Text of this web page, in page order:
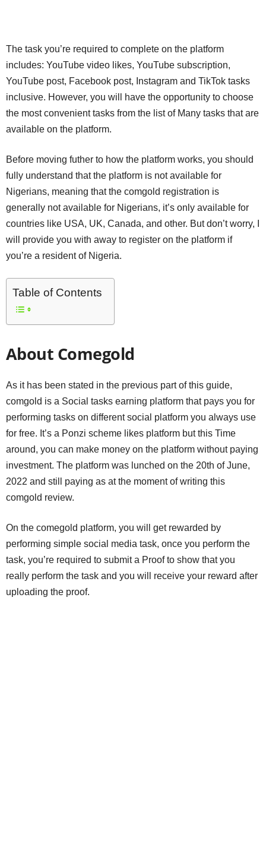
The task you’re required to complete on the platform
includes: YouTube video likes, YouTube subscription,
YouTube post, Facebook post, Instagram and TikTok tasks
inclusive. However, you will have the opportunity to choose
the most convenient tasks from the list of Many tasks that are
available on the platform.
Before moving futher to how the platform works, you should
fully understand that the platform is not available for
Nigerians, meaning that the comgold registration is
generally not available for Nigerians, it’s only available for
countries like USA, UK, Canada, and other. But don’t worry, I
will provide you with away to register on the platform if
you’re a resident of Nigeria.
Table of Contents
About Comegold
As it has been stated in the previous part of this guide,
comgold is a Social tasks earning platform that pays you for
performing tasks on different social platform you always use
for free. It’s a Ponzi scheme likes platform but this Time
around, you can make money on the platform without paying
investment. The platform was lunched on the 20th of June,
2022 and still paying as at the moment of writing this
comgold review.
On the comegold platform, you will get rewarded by
performing simple social media task, once you perform the
task, you’re required to submit a Proof to show that you
really perform the task and you will receive your reward after
uploading the proof.